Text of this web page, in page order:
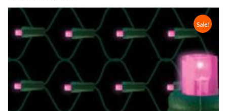
Sale!